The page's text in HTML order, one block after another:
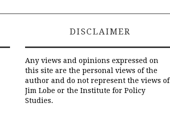
DISCLAIMER
Any views and opinions expressed on
this site are the personal views of the
author and do not represent the views of
Jim Lobe or the Institute for Policy
Studies.